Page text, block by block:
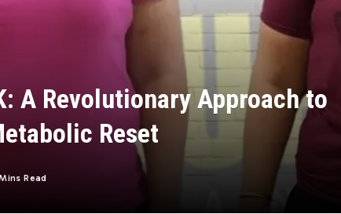
A Revolutionary Approach to
Reset
Read